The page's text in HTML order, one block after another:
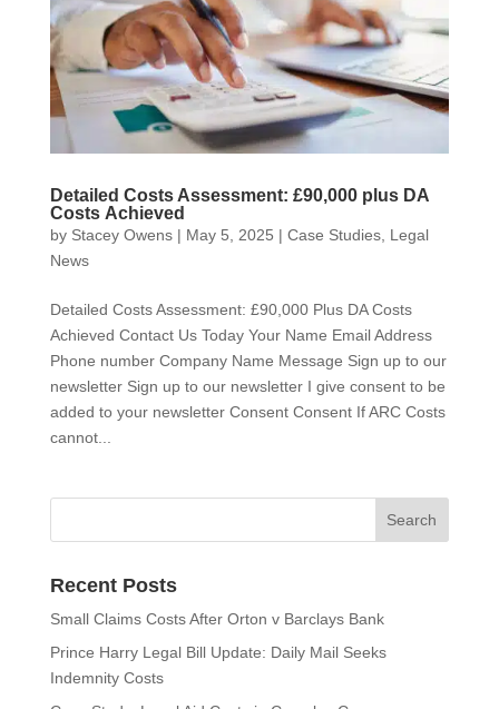
Detailed Costs Assessment: £90,000 plus DA
Costs Achieved
by Stacey Owens| May 5, 2025 | Case Studies, Legal
News
Detailed Costs Assessment: £90,000 Plus DA Costs
Achieved Contact Us Today Your Name Email Address
Phone number Company Name Message Sign up to our
newsletter Sign up to our newsletter I give consent to be
added to your newsletter Consent Consent If ARC Costs
cannot...
Recent Posts
Small Claims Costs After Orton v Barclays Bank
Prince Harry Legal Bill Update: Daily Mail Seeks
Indemnity Costs